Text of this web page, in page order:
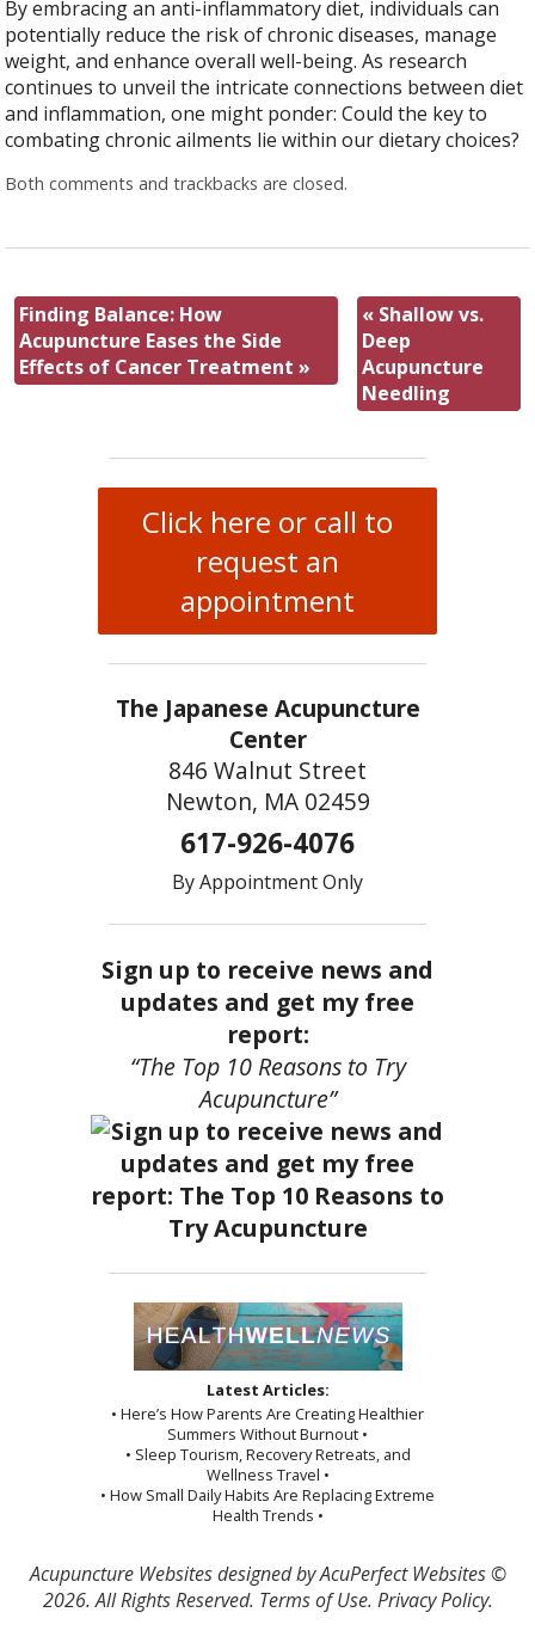
By embracing an anti-inflammatory diet, individuals can
potentially reduce the risk of chronic diseases, manage
weight, and enhance overall well-being. As research
continues to unveil the intricate connections between diet
and inflammation, one might ponder: Could the key to
combating chronic ailments lie within our dietary choices?
Both comments and trackbacks are closed.
Finding Balance: How
Acupuncture Eases the Side
Effects of Cancer Treatment»
«Shallow vs.
Deep
Acupuncture
Needling
Click here or call to
request an
appointment
The Japanese Acupuncture
Center
846 Walnut Street
Newton, MA 02459
617-926-4076
By Appointment Only
Sign up to receive news and
updates and get my free
report:
“The Top 10 Reasons to Try
Acupuncture”
Latest Articles:
• Here’s How Parents Are Creating Healthier
Summers Without Burnout •
• Sleep Tourism, Recovery Retreats, and
Wellness Travel •
• How Small Daily Habits Are Replacing Extreme
Health Trends •
Acupuncture Websitesdesigned by AcuPerfect Websites ©
2026. All Rights Reserved. Terms of Use. Privacy Policy.